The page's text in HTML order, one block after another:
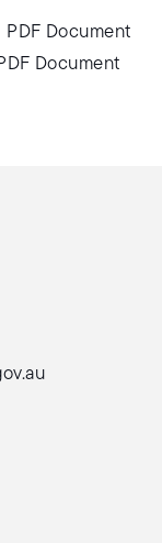
PDF Document
Document